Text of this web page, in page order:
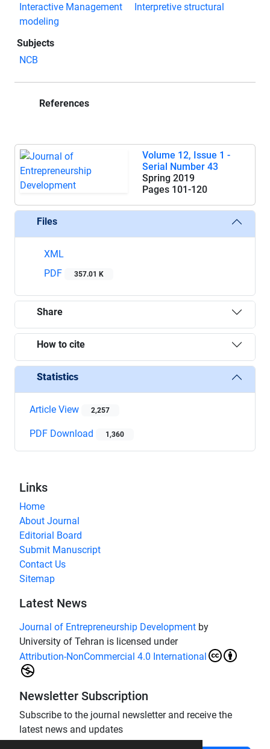
Interactive Management
Interpretive structural
modeling
Subjects
NCB
References
Volume 12, Issue 1 -
Serial Number 43
Spring 2019
Pages 101-120
Files
XML
PDF
357.01 K
Share
How to cite
Statistics
Article View 2,257
PDF Download 1,360
Links
Home
About Journal
Editorial Board
Submit Manuscript
Contact Us
Sitemap
Latest News
Journal of Entrepreneurship Development by
University of Tehran is licensed under
Attribution-NonCommercial 4.0 International
Newsletter Subscription
Subscribe to the journal newsletter and receive the
latest news and updates